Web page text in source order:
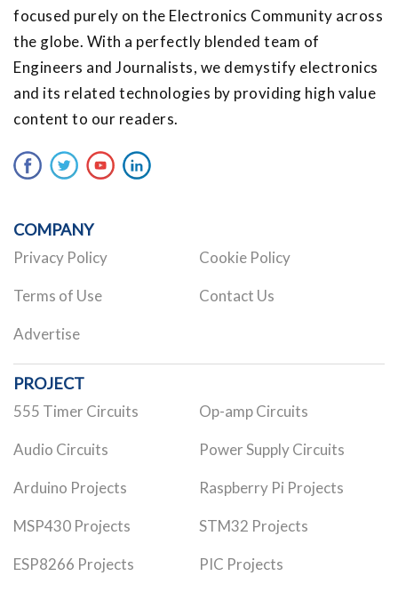
focused purely on the Electronics Community across
the globe. With a perfectly blended team of
Engineers and Journalists, we demystify electronics
and its related technologies by providing high value
content to our readers.
COMPANY
Privacy Policy Cookie Policy
Terms of Use Contact Us
Advertise
PROJECT
555 Timer Circuits Op-amp Circuits
Audio Circuits Power Supply Circuits
Arduino Projects Raspberry Pi Projects
MSP430 Projects STM32 Projects
ESP8266 Projects PIC Projects